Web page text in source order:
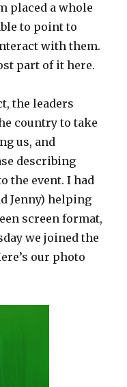
placed a whole
to point to
with them.
part of it here.
the leaders
country to take
us, and
describing
the event. I had
Jenny) helping
screen format,
we joined the
our photo